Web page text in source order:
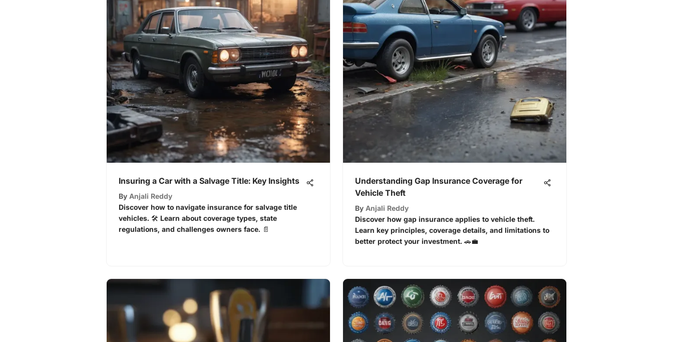
Insuring a Car with a Salvage Title: Key Insights
By Anjali Reddy
Discover how to navigate insurance for salvage title
vehicles. 🛠️ Learn about coverage types, state
regulations, and challenges owners face. 📄
Understanding Gap Insurance Coverage for
Vehicle Theft
By Anjali Reddy
Discover how gap insurance applies to vehicle theft.
Learn key principles, coverage details, and limitations to
better protect your investment. 🚗💼